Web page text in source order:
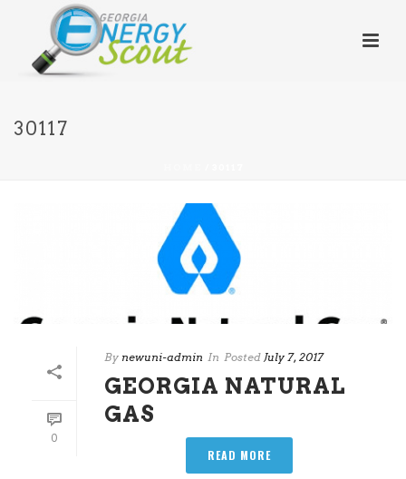
30117
0
By newuni-admin In Posted July 7, 2017
GEORGIA NATURAL
GAS
READ MORE